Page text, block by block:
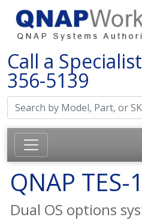
Call a
356-5139
QNAP TES-
Dual OS options